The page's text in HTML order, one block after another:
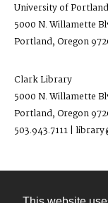
University of Portland
5000 N. Willamette
Portland, Oregon
Clark Library
5000 N. Willamette
Portland, Oregon
503.943.7111 |